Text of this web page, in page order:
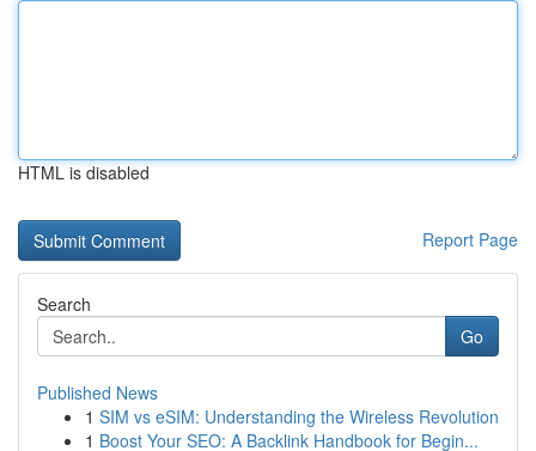
HTML is disabled
Report Page
Search
Go
Published News
1 SIM vs eSIM: Understanding the Wireless Revolution
1 Boost Your SEO: A Backlink Handbook for Begin...